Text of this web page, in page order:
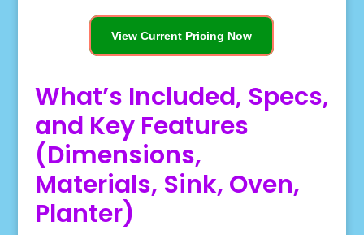
View Current Pricing Now
What’s Included, Specs,
and Key Features
(Dimensions,
Materials, Sink, Oven,
Planter)